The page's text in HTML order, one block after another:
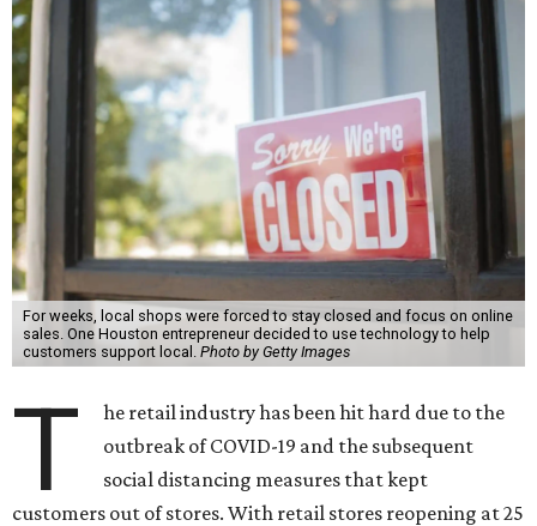
For weeks, local shops were forced to stay closed and focus on online
sales. One Houston entrepreneur decided to use technology to help
customers support local. Photo by Getty Images
T
he retail industry has been hit hard due to the
outbreak of COVID-19 and the subsequent
social distancing measures that kept
customers out of stores. With retail stores reopening at 25